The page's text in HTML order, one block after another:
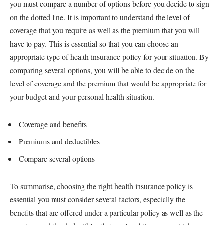
you must compare a number of options before you decide to sign
on the dotted line. It is important to understand the level of
coverage that you require as well as the premium that you will
have to pay. This is essential so that you can choose an
appropriate type of health insurance policy for your situation. By
comparing several options, you will be able to decide on the
level of coverage and the premium that would be appropriate for
your budget and your personal health situation.
Coverage and benefits
Premiums and deductibles
Compare several options
To summarise, choosing the right health insurance policy is
essential you must consider several factors, especially the
benefits that are offered under a particular policy as well as the